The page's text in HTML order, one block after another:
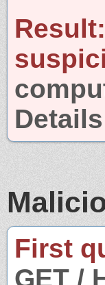
Result:
First
GET /